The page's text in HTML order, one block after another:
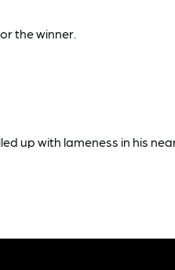
the winner.
up with lameness in his